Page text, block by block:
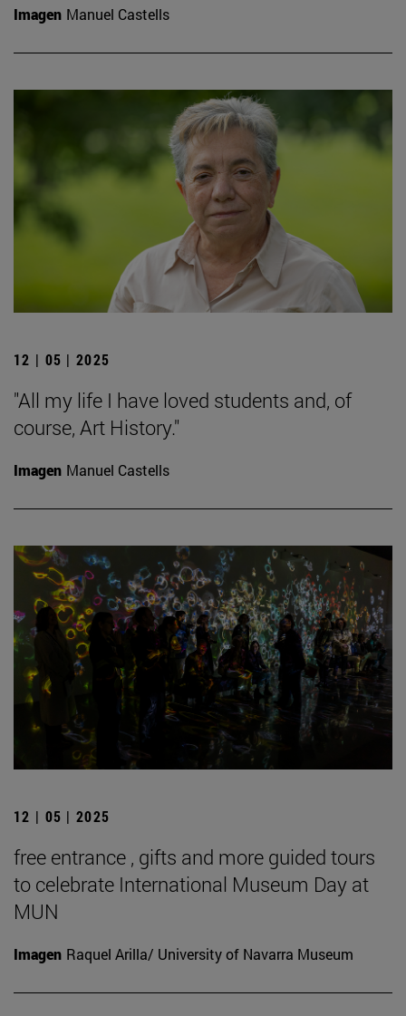
Imagen Manuel Castells
12 | 05 | 2025
"All my life I have loved students and, of
course, Art History."
Imagen Manuel Castells
12 | 05 | 2025
free entrance , gifts and more guided tours
to celebrate International Museum Day at
MUN
Imagen Raquel Arilla/ University of Navarra Museum